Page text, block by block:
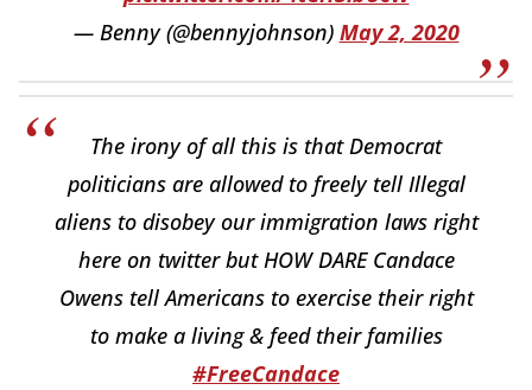
— Benny (@bennyjohnson) May 2, 2020
The irony of all this is that Democrat
politicians are allowed to freely tell Illegal
aliens to disobey our immigration laws right
here on twitter but HOW DARE Candace
Owens tell Americans to exercise their right
to make a living & feed their families
#FreeCandace